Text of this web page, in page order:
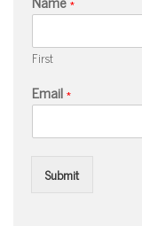
First
Email*
Submit